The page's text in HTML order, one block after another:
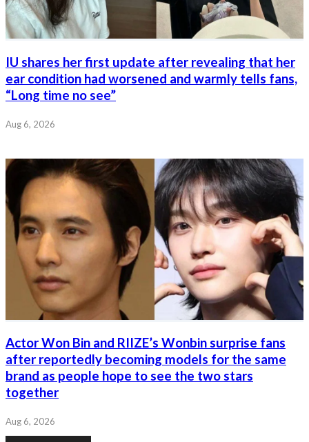
IU shares her first update after revealing that her
ear condition had worsened and warmly tells fans,
“Long time no see”
Aug 6, 2026
Actor Won Bin and RIIZE’s Wonbin surprise fans
after reportedly becoming models for the same
brand as people hope to see the two stars
together
Aug 6, 2026